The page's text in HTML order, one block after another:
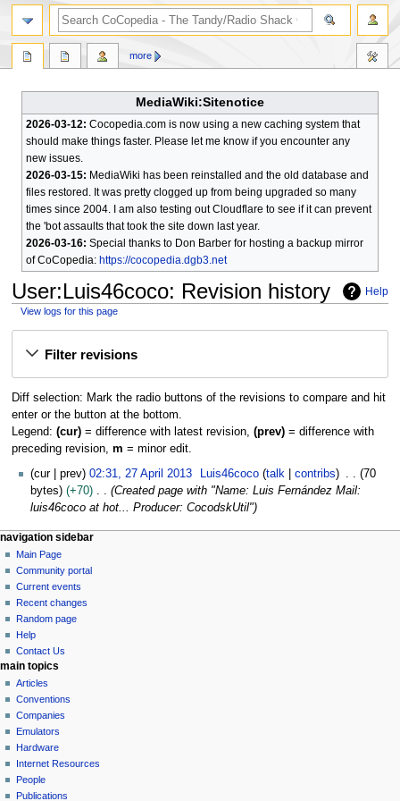
MediaWiki:Sitenotice
2026-03-12: Cocopedia.com is now using a new caching system that
should make things faster. Please let me know if you encounter any
new issues.
2026-03-15: MediaWiki has been reinstalled and the old database and
files restored. It was pretty clogged up from being upgraded so many
times since 2004. I am also testing out Cloudflare to see if it can prevent
the 'bot assaults that took the site down last year.
2026-03-16: Special thanks to Don Barber for hosting a backup mirror
of CoCopedia: https://cocopedia.dgb3.net
Help
User:Luis46coco: Revision history
View logs for this page
Filter revisions
Diff selection: Mark the radio buttons of the revisions to compare and hit
enter or the button at the bottom.
Legend: (cur)= difference with latest revision, (prev)= difference with
preceding revision, m = minor edit.
r
2
0
1
3
cur prev 02:31, 27 April 2013 Luis46coco talk contribs
70
bytes
+70
Created page with "Name: Luis Fernández Mail:
luis46coco at hot... Producer: CocodskUtil"
N
a
v
g
a
o
n
m
e
n
u
page actions
user
page
discussion
read
view
source
history
more
personal tools
log
in
navigation sidebar
Main Page
Community portal
Current events
Recent changes
Random page
Help
Contact Us
search
main topics
Articles
Conventions
Companies
Emulators
Hardware
Internet Resources
People
Publications